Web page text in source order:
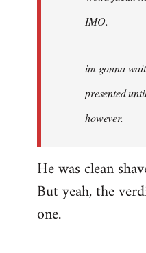
IMO.
im gonna
presented
however.
He was clean
But yeah, the
one.